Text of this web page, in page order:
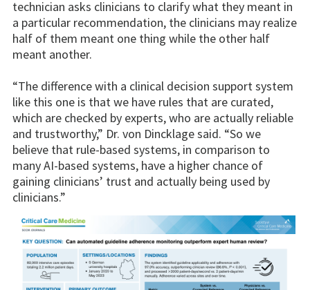
technician asks clinicians to clarify what they meant in
a particular recommendation, the clinicians may realize
half of them meant one thing while the other half
meant another.
“The difference with a clinical decision support system
like this one is that we have rules that are curated,
which are checked by experts, who are actually reliable
and trustworthy,” Dr. von Dincklage said. “So we
believe that rule-based systems, in comparison to
many AI-based systems, have a higher chance of
gaining clinicians’ trust and actually being used by
clinicians.”